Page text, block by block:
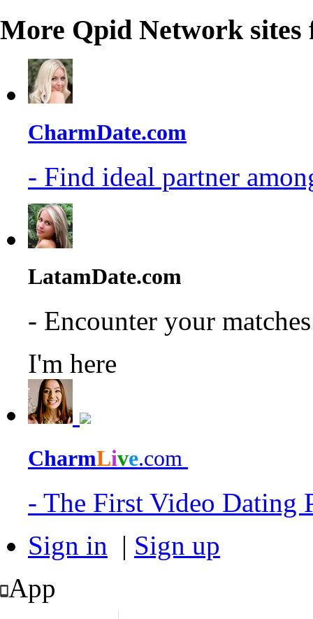
More Qpid Network sites
CharmDate.com
- Find ideal partner
LatamDate.com
- Encounter your
I'm here
CharmLive.com
- The First Video Dating
Sign in | Sign up
App